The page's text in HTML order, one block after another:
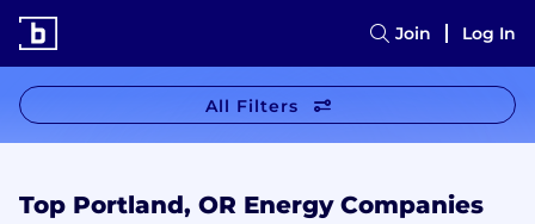
Join Log In
All Filters
Top Portland, OR Energy Companies